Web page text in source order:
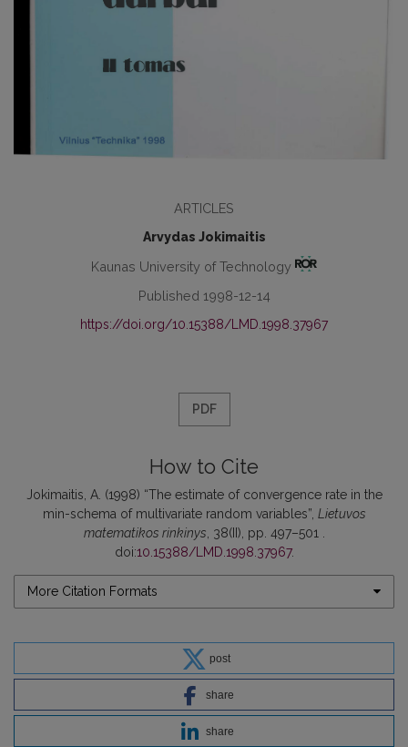
ARTICLES
Arvydas Jokimaitis
Kaunas University of Technology
Published 1998-12-14
https://doi.org/10.15388/LMD.1998.37967
PDF
How to Cite
Jokimaitis, A. (1998) “The estimate of convergence rate in the
min-schema of multivariate random variables”, Lietuvos
matematikos rinkinys , 38(II), pp. 497–501 .
doi:10.15388/LMD.1998.37967.
More Citation Formats
post
share
share